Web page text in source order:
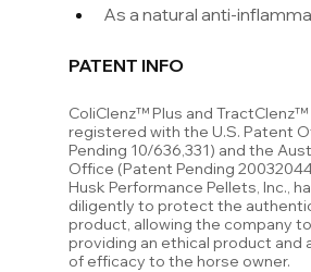
As a natural anti-
PATENT INFO
ColiClenz™ Plus and TractClenz™
registered with the U.S. Patent
Pending 10/636,331) and the
Office (Patent Pending
Husk Performance Pellets, Inc.,
diligently to protect the
product, allowing the company
providing an ethical product and
of efficacy to the horse owner.